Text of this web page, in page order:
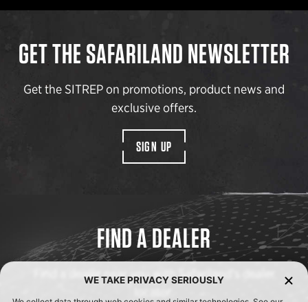
GET THE SAFARILAND NEWSLETTER
Get the SITREP on promotions, product news and
exclusive offers.
SIGN UP
FIND A DEALER
Find a dealer near you with Safariland’s dealer
WE TAKE PRIVACY SERIOUSLY